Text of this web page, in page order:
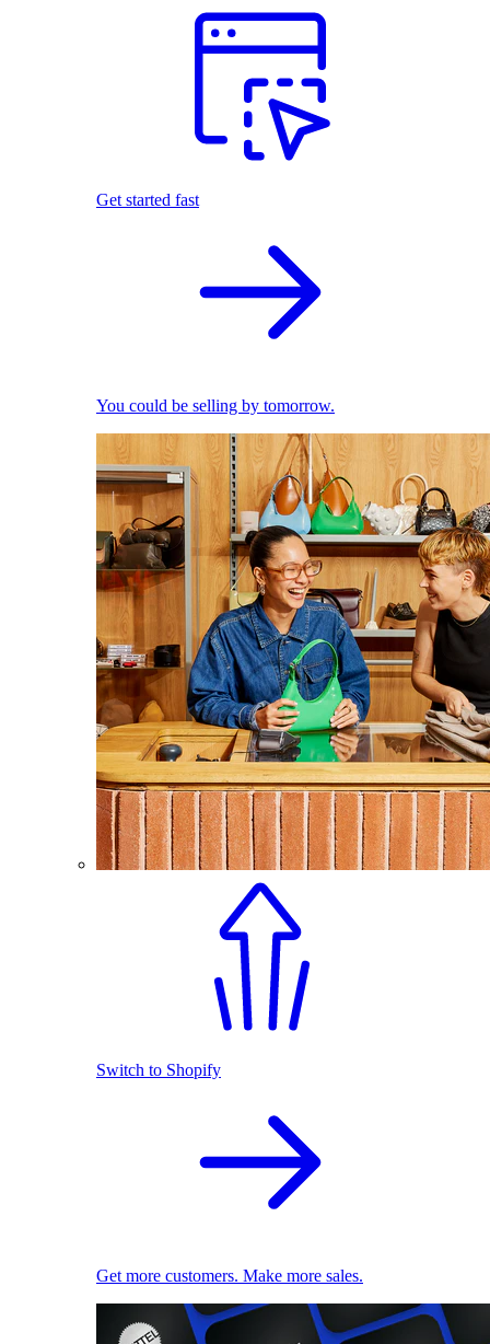
Get started fast
You could be selling by tomorrow.
Switch to Shopify
Get more customers. Make more sales.